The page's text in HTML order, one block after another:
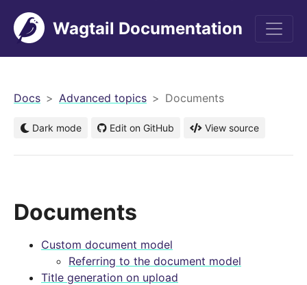
Wagtail Documentation
Docs Advanced topics Documents
Dark mode Edit on GitHub View source
Documents
Custom document model
Referring to the document model
Title generation on upload